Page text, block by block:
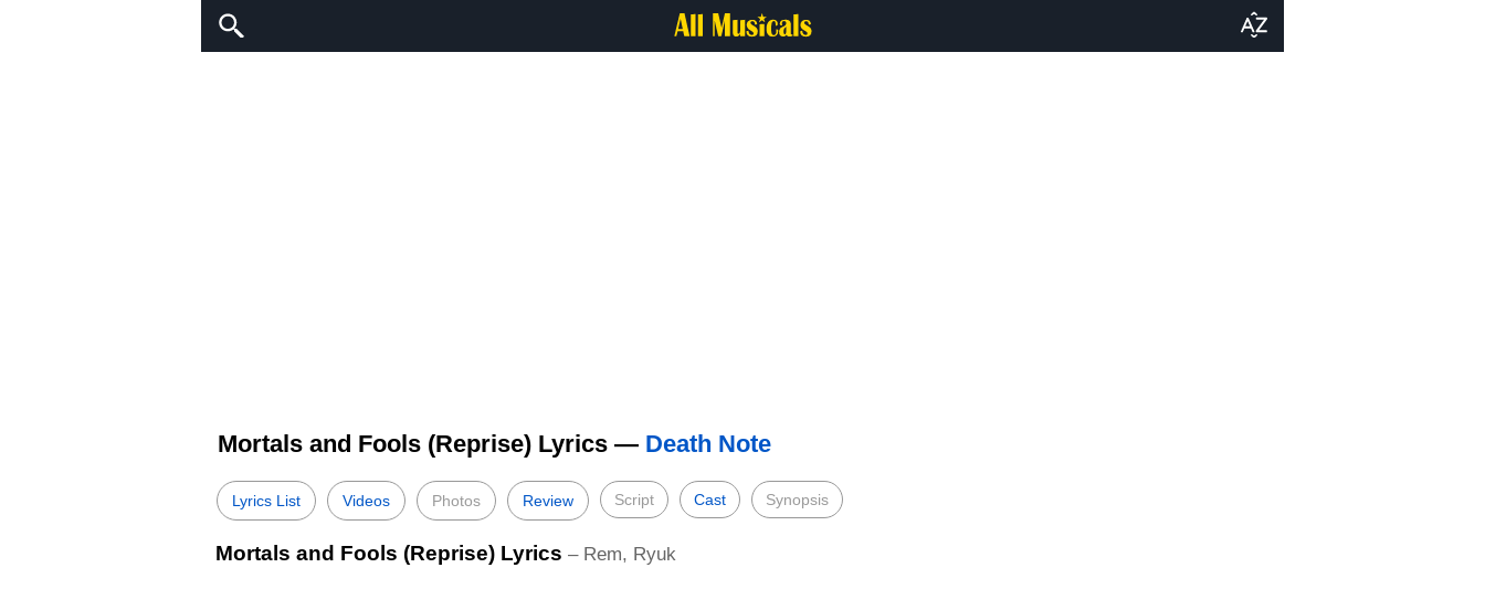
Mortals and Fools (Reprise) Lyrics — Death Note
Lyrics List Videos Photos Review Script Cast Synopsis
Mortals and Fools (Reprise) Lyrics – Rem, Ryuk